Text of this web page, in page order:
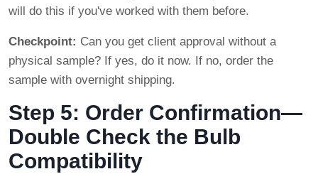
will do this if you've worked with them before.
Checkpoint: Can you get client approval without a
physical sample? If yes, do it now. If no, order the
sample with overnight shipping.
Step 5: Order Confirmation—
Double Check the Bulb
Compatibility